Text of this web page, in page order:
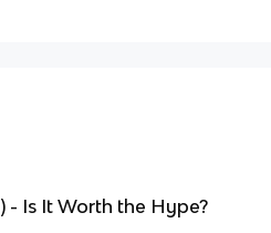
) - Is It Worth the Hype?